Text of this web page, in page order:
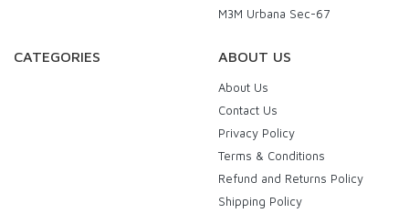
M3M Urbana Sec-67
CATEGORIES ABOUT US
About Us
Contact Us
Privacy Policy
Terms & Conditions
Refund and Returns Policy
Shipping Policy